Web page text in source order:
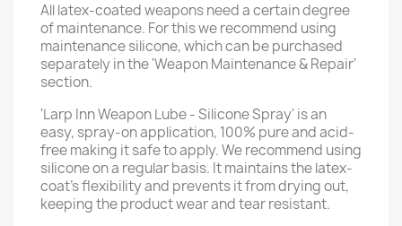
All latex-coated weapons need a certain degree
of maintenance. For this we recommend using
maintenance silicone, which can be purchased
separately in the 'Weapon Maintenance & Repair'
section.
'Larp Inn Weapon Lube - Silicone Spray' is an
easy, spray-on application, 100% pure and acid-
free making it safe to apply. We recommend using
silicone on a regular basis. It maintains the latex-
coat’s flexibility and prevents it from drying out,
keeping the product wear and tear resistant.